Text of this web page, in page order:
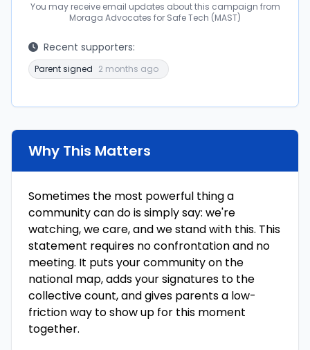
You may receive email updates about this campaign from
Moraga Advocates for Safe Tech (MAST)
Recent supporters:
Parent signed 2 months ago
Why This Matters
Sometimes the most powerful thing a
community can do is simply say: we're
watching, we care, and we stand with this. This
statement requires no confrontation and no
meeting. It puts your community on the
national map, adds your signatures to the
collective count, and gives parents a low-
friction way to show up for this moment
together.